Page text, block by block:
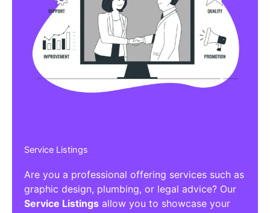
Service Listings
Are you a professional offering services such as
graphic design, plumbing, or legal advice? Our
Service Listings allow you to showcase your